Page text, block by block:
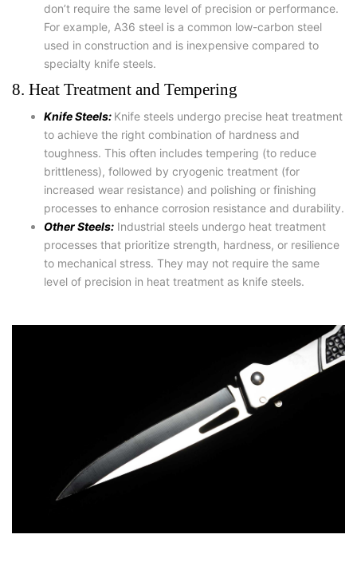
don’t require the same level of precision or performance.
For example, A36 steel is a common low-carbon steel
used in construction and is inexpensive compared to
specialty knife steels.
8. Heat Treatment and Tempering
Knife Steels: Knife steels undergo precise heat treatment
to achieve the right combination of hardness and
toughness. This often includes tempering (to reduce
brittleness), followed by cryogenic treatment (for
increased wear resistance) and polishing or finishing
processes to enhance corrosion resistance and durability.
Other Steels: Industrial steels undergo heat treatment
processes that prioritize strength, hardness, or resilience
to mechanical stress. They may not require the same
level of precision in heat treatment as knife steels.